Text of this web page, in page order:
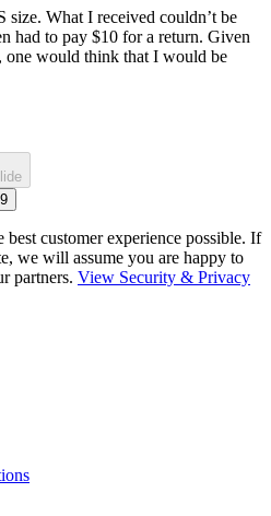
size. What I received couldn’t be
had to pay $10 for a return. Given
one would think that I would be
9
customer experience possible. If
we will assume you are happy to
partners. View Security & Privacy